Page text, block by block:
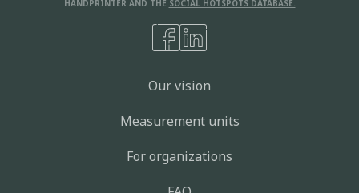
HANDPRINTER AND THE SOCIAL HOTSPOTS DATABASE.
Our vision
Measurement units
For organizations